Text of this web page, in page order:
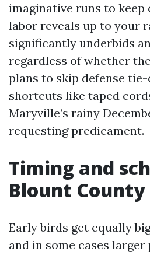
imaginative runs to keep
labor reveals up to your
significantly underbids
regardless of whether
plans to skip defense
shortcuts like taped
Maryville’s rainy
requesting predicament.
Timing and
Blount County
Early birds get equally
and in some cases